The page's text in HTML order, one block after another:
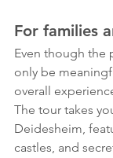
For families
Even though the
only be
overall
The tour takes
Deidesheim,
castles, and